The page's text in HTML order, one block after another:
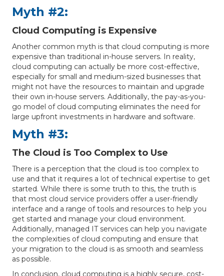
Myth #2:
Cloud Computing is Expensive
Another common myth is that cloud computing is more
expensive than traditional in-house servers. In reality,
cloud computing can actually be more cost-effective,
especially for small and medium-sized businesses that
might not have the resources to maintain and upgrade
their own in-house servers. Additionally, the pay-as-you-
go model of cloud computing eliminates the need for
large upfront investments in hardware and software.
Myth #3:
The Cloud is Too Complex to Use
There is a perception that the cloud is too complex to
use and that it requires a lot of technical expertise to get
started. While there is some truth to this, the truth is
that most cloud service providers offer a user-friendly
interface and a range of tools and resources to help you
get started and manage your cloud environment.
Additionally, managed IT services can help you navigate
the complexities of cloud computing and ensure that
your migration to the cloud is as smooth and seamless
as possible.
In conclusion, cloud computing is a highly secure, cost-